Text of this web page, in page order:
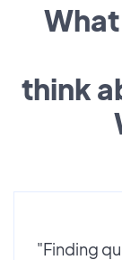
think
"Finding